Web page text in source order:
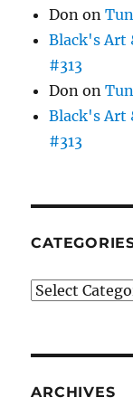
Don on
Black's Art
#313
Don on
Black's Art
#313
Categories
ARCHIVES